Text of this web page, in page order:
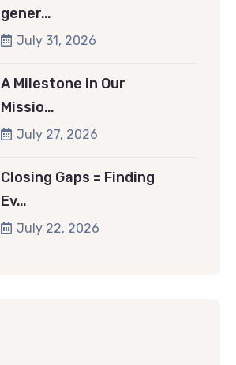
gener…
July 31, 2026
A Milestone in Our
Missio…
July 27, 2026
Closing Gaps = Finding
Ev…
July 22, 2026